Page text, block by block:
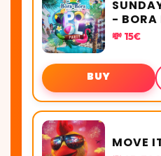
- BORA
💸 15€
BUY
MOVE